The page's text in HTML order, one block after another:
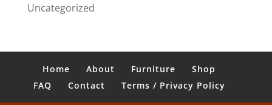
Uncategorized
Home About Furniture
Shop
FAQ
Contact Terms / Privacy Policy